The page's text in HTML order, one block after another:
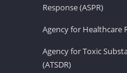
Response (ASPR)
Agency for Healthcare
Agency for Toxic
(ATSDR)